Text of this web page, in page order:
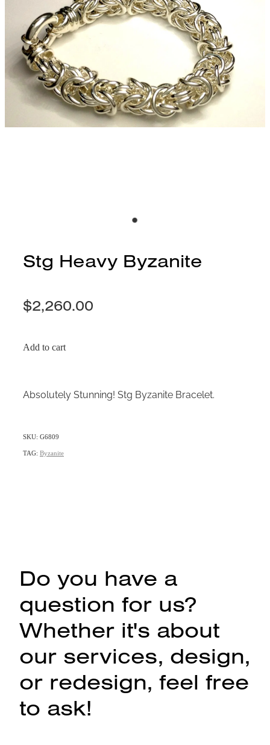
Stg Heavy Byzanite
$2,260.00
Add to cart
Absolutely Stunning! Stg Byzanite Bracelet.
SKU: G6809
TAG: Byzanite
Do you have a
question for us?
Whether it's about
our services, design,
or redesign, feel free
to ask!
CONTACT
BLOG